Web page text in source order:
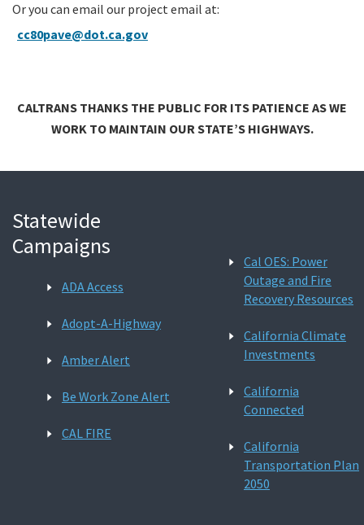
Or you can email our project email at:
cc80pave@dot.ca.gov
CALTRANS THANKS THE PUBLIC FOR ITS PATIENCE AS WE
WORK TO MAINTAIN OUR STATE’S HIGHWAYS.
Statewide
Campaigns
ADA Access
Adopt-A-Highway
Amber Alert
Be Work Zone Alert
CAL FIRE
Cal OES: Power
Outage and Fire
Recovery Resources
California Climate
Investments
California
Connected
California
Transportation Plan
2050